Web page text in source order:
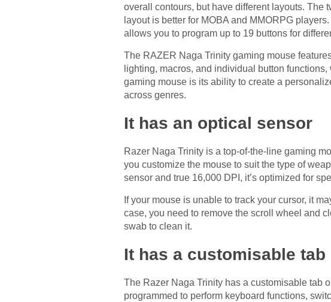
overall contours, but have different layouts. The
layout is better for MOBA and MMORPG
allows you to program up to 19 buttons for
The RAZER Naga Trinity gaming mouse
lighting, macros, and individual button
gaming mouse is its ability to create a
across genres.
It has an optical sensor
Razer Naga Trinity is a top-of-the-line gaming
you customize the mouse to suit the type of
sensor and true 16,000 DPI, it’s optimized for
If your mouse is unable to track your cursor, it
case, you need to remove the scroll wheel and
swab to clean it.
It has a customisable tab
The Razer Naga Trinity has a customisable tab
programmed to perform keyboard functions,